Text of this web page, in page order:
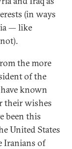
(in ways
— like
the more
of the
known
their wishes
been this
United States
Iranians of